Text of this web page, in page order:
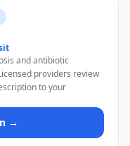
and antibiotic
providers review
to your
→